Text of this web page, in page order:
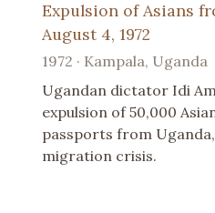
Expulsion of Asians
August 4, 1972
1972 · Kampala, Uganda
Ugandan dictator Idi
expulsion of 50,000
passports from
migration crisis.